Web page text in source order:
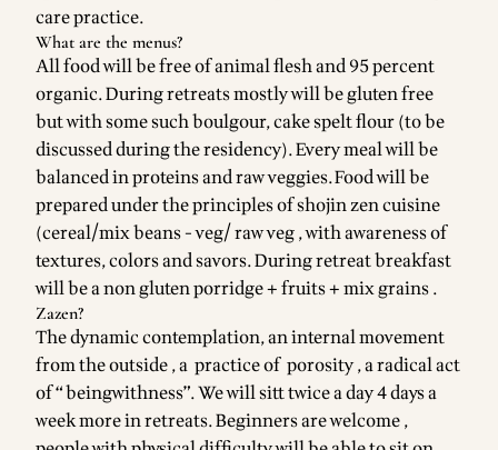
care practice.
What are the menus?
All food will be free of animal flesh and 95 percent
organic. During retreats mostly will be gluten free
but with some such boulgour, cake spelt flour (to be
discussed during the residency). Every meal will be
balanced in proteins and raw veggies.Food will be
prepared under the principles of shojin zen cuisine
(cereal/mix beans - veg/ raw veg , with awareness of
textures, colors and savors. During retreat breakfast
will be a non gluten porridge + fruits + mix grains .
Zazen?
The dynamic contemplation, an internal movement
from the outside , a practice of porosity , a radical act
of “ beingwithness”. We will sitt twice a day 4 days a
week more in retreats. Beginners are welcome ,